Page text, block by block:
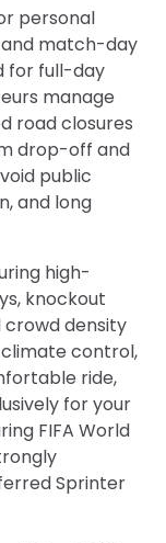
personal
match-day
for full-day
manage
road closures
drop-off and
public
and long
high-
knockout
crowd density
control,
ride,
for your
FIFA World
Sprinter